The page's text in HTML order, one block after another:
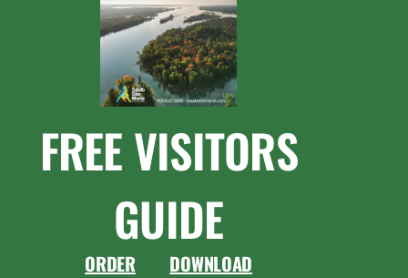
FREE VISITORS
GUIDE
ORDER DOWNLOAD